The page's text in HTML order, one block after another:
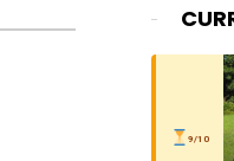
9/10